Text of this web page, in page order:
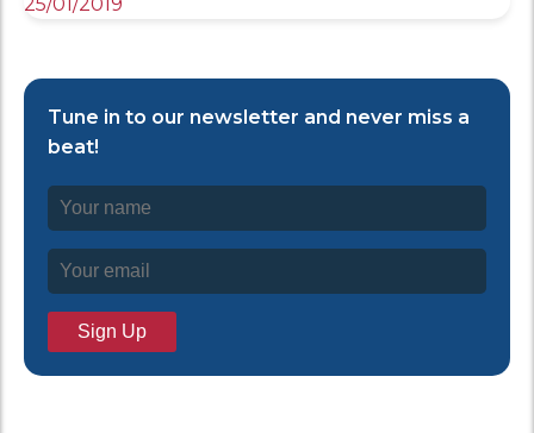
25/01/2019
Tune in to our newsletter and never miss a
beat!